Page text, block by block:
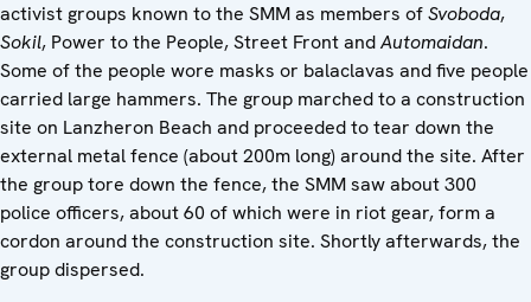
activist groups known to the SMM as members ofSvoboda,
Sokil, Power to the People, Street Front andAutomaidan.
Some of the people wore masks or balaclavas and five people
carried large hammers. The group marched to a construction
site on Lanzheron Beach and proceeded to tear down the
external metal fence (about 200m long) around the site. After
the group tore down the fence, the SMM saw about 300
police officers, about 60 of which were in riot gear, form a
cordon around the construction site. Shortly afterwards, the
group dispersed.